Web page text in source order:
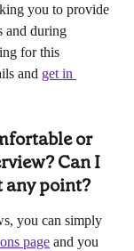
you to provide
and during
for this
and get in
or
Can I
point?
you can simply
page and you